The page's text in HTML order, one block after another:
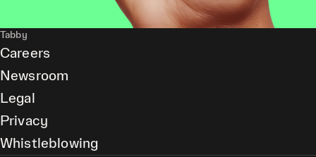
Tabby
Careers
Newsroom
Legal
Privacy
Whistleblowing